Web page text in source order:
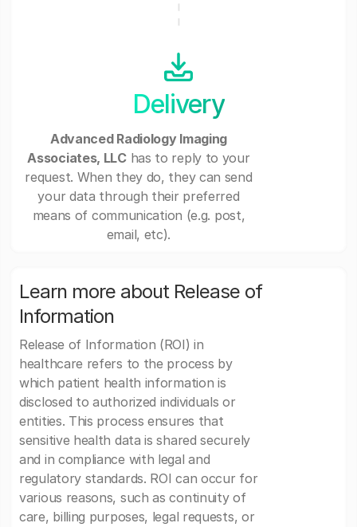
Delivery
Advanced Radiology Imaging
Associates, LLChas to reply to your
request. When they do, they can send
your data through their preferred
means of communication (e.g. post,
email, etc).
Learn more about Release of
Information
Release of Information (ROI) in
healthcare refers to the process by
which patient health information is
disclosed to authorized individuals or
entities. This process ensures that
sensitive health data is shared securely
and in compliance with legal and
regulatory standards. ROI can occur for
various reasons, such as continuity of
care, billing purposes, legal requests, or